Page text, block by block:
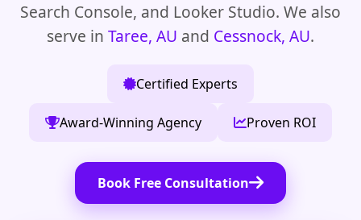
Search Console, and Looker Studio. We also
serve in Taree, AU and Cessnock, AU.
Certified Experts
Award-Winning Agency Proven ROI
Book Free Consultation